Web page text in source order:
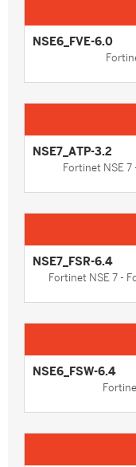
NSE6_FVE-6.0
NSE7_ATP-3.2
Fortinet NSE
NSE7_FSR-6.4
Fortinet NSE 7 -
NSE6_FSW-6.4